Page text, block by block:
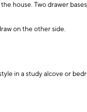
house. Two drawer
on the other side.
in a study alcove or